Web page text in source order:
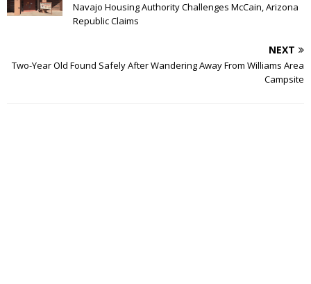
Navajo Housing Authority Challenges McCain, Arizona
Republic Claims
NEXT
Two-Year Old Found Safely After Wandering Away From Williams Area
Campsite